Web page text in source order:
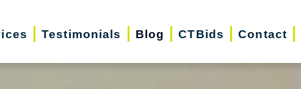
Testimonials Blog CTBids Contact